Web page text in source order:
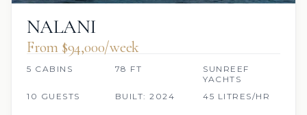
NALANI
From $94,000/week
5 CABINS 78 FT
SUNREEF
YACHTS
10 GUESTS
BUILT: 2024 45 LITRES/HR